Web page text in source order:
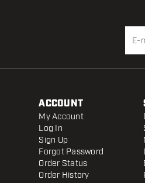
ACCOUNT
My Account
Log In
Sign Up
Forgot Password
Order Status
Order History